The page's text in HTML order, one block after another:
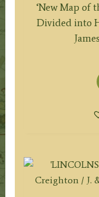
‘New Map of
Divided into